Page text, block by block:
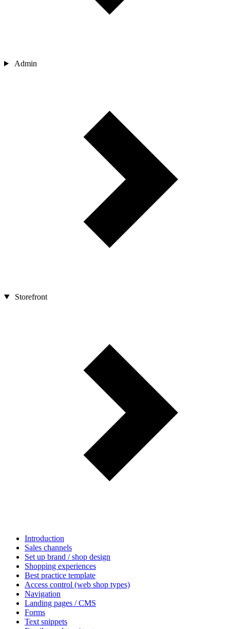
Admin
Storefront
Introduction
Sales channels
Set up brand / shop design
Shopping experiences
Best practice template
Access control (web shop types)
Navigation
Landing pages / CMS
Forms
Text snippets